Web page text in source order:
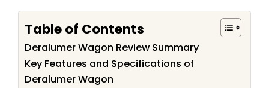
Table of Contents
Deralumer Wagon Review Summary
Key Features and Specifications of
Deralumer Wagon